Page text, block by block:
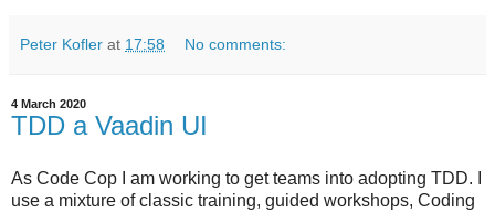
Peter Kofler at 17:58 No comments:
4 March 2020
TDD a Vaadin UI
As Code Cop I am working to get teams into adopting TDD. I
use a mixture of classic training, guided workshops, Coding